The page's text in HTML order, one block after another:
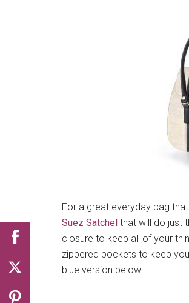
For a great everyday bag
Suez Satchel that will do just
closure to keep all of your
zippered pockets to keep
blue version below.